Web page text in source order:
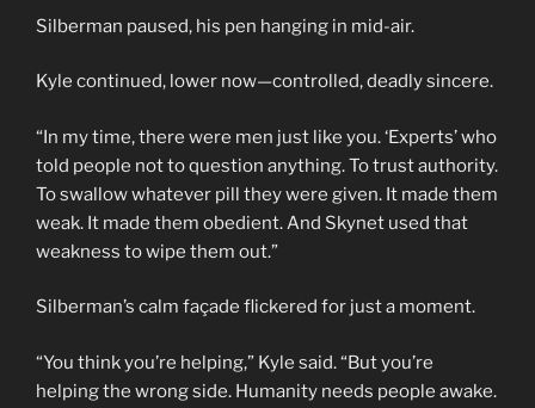
Silberman paused, his pen hanging in mid-air.
Kyle continued, lower now—controlled, deadly sincere.
“In my time, there were men just like you. ‘Experts’ who
told people not to question anything. To trust authority.
To swallow whatever pill they were given. It made them
weak. It made them obedient. And Skynet used that
weakness to wipe them out.”
Silberman’s calm façade flickered for just a moment.
“You think you’re helping,” Kyle said. “But you’re
helping the wrong side. Humanity needs people awake.